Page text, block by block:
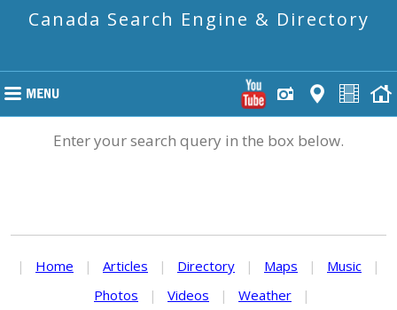
Canada Search Engine & Directory
Enter your search query in the box below.
| Home | Articles | Directory | Maps | Music
|
Photos
| Videos | Weather |